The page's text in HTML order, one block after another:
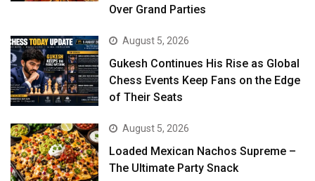
Over Grand Parties
August 5, 2026
Gukesh Continues His Rise as Global
Chess Events Keep Fans on the Edge
of Their Seats
August 5, 2026
Loaded Mexican Nachos Supreme –
The Ultimate Party Snack